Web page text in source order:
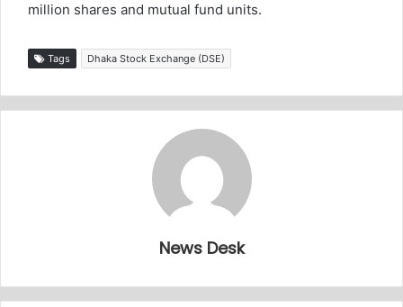
million shares and mutual fund units.
Tags Dhaka Stock Exchange (DSE)
News Desk